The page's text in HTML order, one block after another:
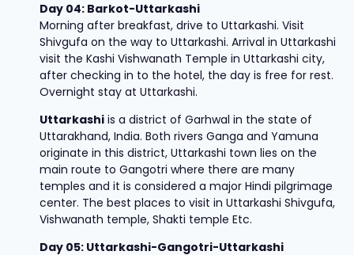
Day 04: Barkot-Uttarkashi
Morning after breakfast, drive to Uttarkashi. Visit
Shivgufa on the way to Uttarkashi. Arrival in Uttarkashi
visit the Kashi Vishwanath Temple in Uttarkashi city,
after checking in to the hotel, the day is free for rest.
Overnight stay at Uttarkashi.
Uttarkashi is a district of Garhwal in the state of
Uttarakhand, India. Both rivers Ganga and Yamuna
originate in this district, Uttarkashi town lies on the
main route to Gangotri where there are many
temples and it is considered a major Hindi pilgrimage
center. The best places to visit in Uttarkashi Shivgufa,
Vishwanath temple, Shakti temple Etc.
Day 05: Uttarkashi-Gangotri-Uttarkashi